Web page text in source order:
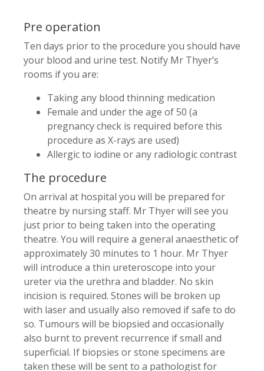
Pre operation
Ten days prior to the procedure you should have
your blood and urine test. Notify Mr Thyer’s
rooms if you are:
Taking any blood thinning medication
Female and under the age of 50 (a
pregnancy check is required before this
procedure as X-rays are used)
Allergic to iodine or any radiologic contrast
The procedure
On arrival at hospital you will be prepared for
theatre by nursing staff. Mr Thyer will see you
just prior to being taken into the operating
theatre. You will require a general anaesthetic of
approximately 30 minutes to 1 hour. Mr Thyer
will introduce a thin ureteroscope into your
ureter via the urethra and bladder. No skin
incision is required. Stones will be broken up
with laser and usually also removed if safe to do
so. Tumours will be biopsied and occasionally
also burnt to prevent recurrence if small and
superficial. If biopsies or stone specimens are
taken these will be sent to a pathologist for